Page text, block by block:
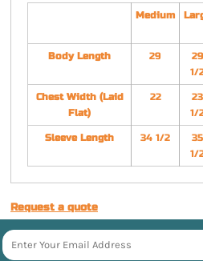
Medium
Body Length 29
29
1/
Chest Width (Laid
Flat)
22
23
1/
Sleeve Length 34 1/2
35
1/
Request a quote